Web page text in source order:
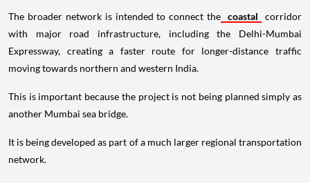
The broader network is intended to connect the coastal
corridor
with major road infrastructure, including the Delhi-Mumbai
Expressway, creating a faster route for longer-distance traffic
moving towards northern and western India.
This is important because the project is not being planned simply as
another Mumbai sea bridge.
It is being developed as part of a much larger regional transportation
network.